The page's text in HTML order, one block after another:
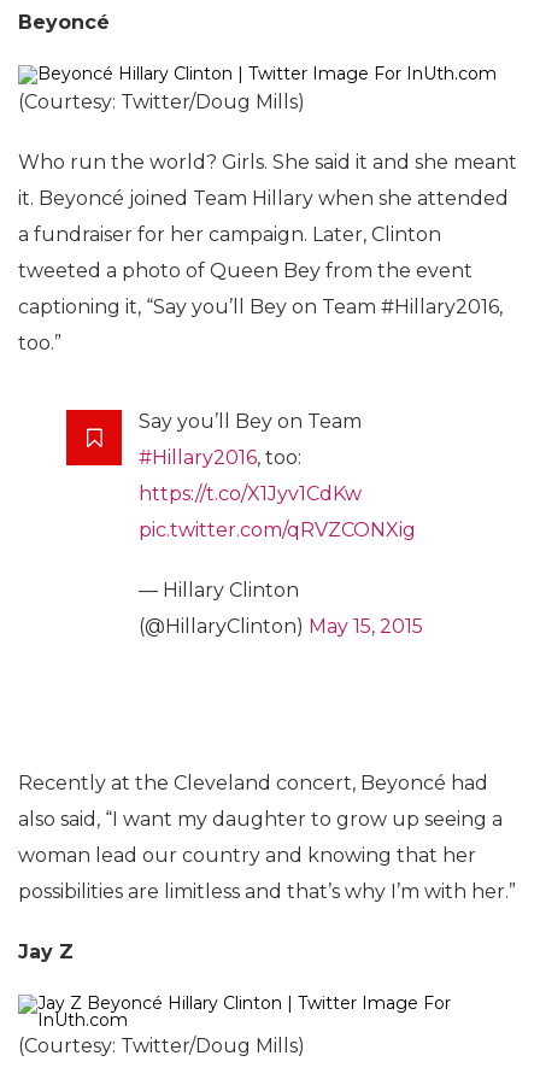
Beyoncé
(Courtesy: Twitter/Doug Mills)
Who run the world? Girls. She said it and she meant
it. Beyoncé joined Team Hillary when she attended
a fundraiser for her campaign. Later, Clinton
tweeted a photo of Queen Bey from the event
captioning it, “Say you’ll Bey on Team #Hillary2016,
too.”
Say you’ll Bey on Team
#Hillary2016, too:
https://t.co/X1Jyv1CdKw
pic.twitter.com/qRVZCONXig
— Hillary Clinton
(@HillaryClinton) May 15, 2015
Recently at the Cleveland concert, Beyoncé had
also said, “I want my daughter to grow up seeing a
woman lead our country and knowing that her
possibilities are limitless and that’s why I’m with her.”
Jay Z
(Courtesy: Twitter/Doug Mills)